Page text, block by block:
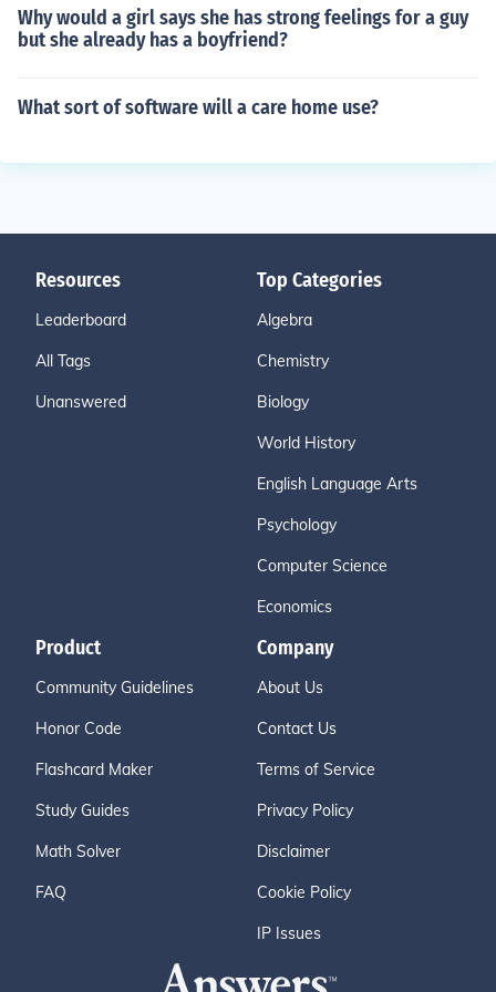
Why would a girl says she has strong feelings for a guy
but she already has a boyfriend?
What sort of software will a care home use?
Resources
Leaderboard
All Tags
Unanswered
Top Categories
Algebra
Chemistry
Biology
World History
English Language Arts
Psychology
Computer Science
Economics
Product
Community Guidelines
Honor Code
Flashcard Maker
Study Guides
Math Solver
FAQ
Company
About Us
Contact Us
Terms of Service
Privacy Policy
Disclaimer
Cookie Policy
IP Issues